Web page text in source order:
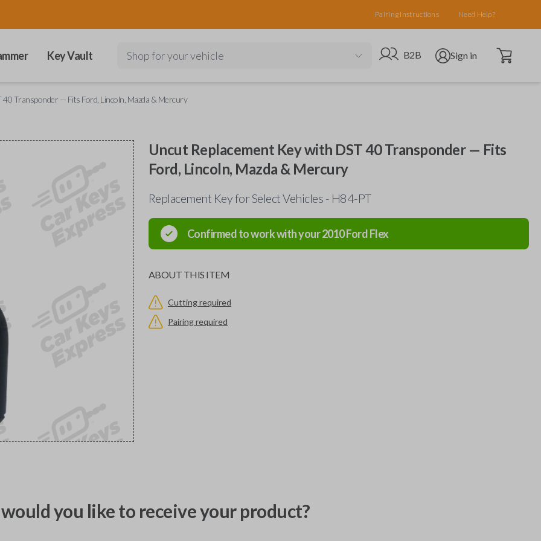
Pairing Instructions Need Help?
Key Vault Shop for your vehicle Go to B2B site
B2B Open user menu
Sign in Open cart
Transponder — Fits Ford, Lincoln, Mazda & Mercury
Uncut Replacement Key with DST 40 Transponder — Fits
Ford, Lincoln, Mazda & Mercury
Replacement Key for Select Vehicles - H84-PT
Confirmed to work with your2010FordFlex
ABOUT THIS ITEM
Cutting required
Pairing required
you like to receive your product?